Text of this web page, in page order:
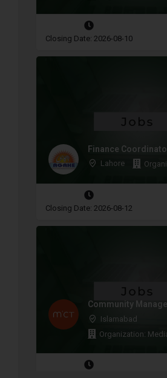
Closing Date: 2026-08-10
Finance
Lahore
Closing Date: 2026-08-12
Community
Islamabad
Organization: